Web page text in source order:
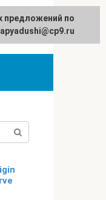
English
regarding
protected]
предложений по